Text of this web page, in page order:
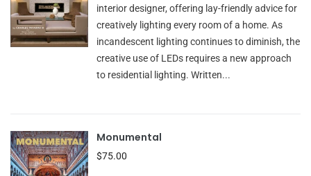
interior designer, offering lay-friendly advice for
creatively lighting every room of a home. As
incandescent lighting continues to diminish, the
creative use of LEDs requires a new approach
to residential lighting. Written...
Monumental
$75.00